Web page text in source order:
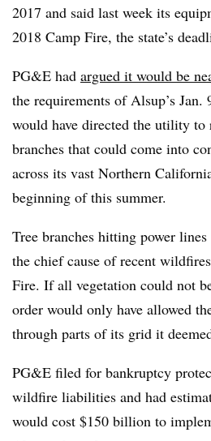
2017 and said last week its
2018 Camp Fire, the state’s
PG&E had argued it would be
the requirements of Alsup’s
would have directed the utility to
branches that could come into
across its vast Northern
beginning of this summer.
Tree branches hitting power
the chief cause of recent
Fire. If all vegetation could not
order would only have allowed
through parts of its grid it
PG&E filed for bankruptcy
wildfire liabilities and had
would cost $150 billion to